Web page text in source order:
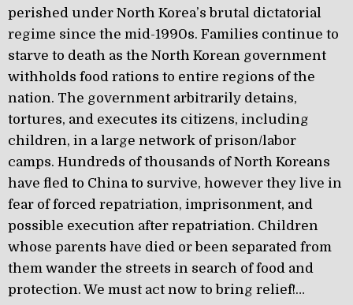
perished under North Korea’s brutal dictatorial
regime since the mid-1990s. Families continue to
starve to death as the North Korean government
withholds food rations to entire regions of the
nation. The government arbitrarily detains,
tortures, and executes its citizens, including
children, in a large network of prison/labor
camps. Hundreds of thousands of North Koreans
have fled to China to survive, however they live in
fear of forced repatriation, imprisonment, and
possible execution after repatriation. Children
whose parents have died or been separated from
them wander the streets in search of food and
protection. We must act now to bring relief!…